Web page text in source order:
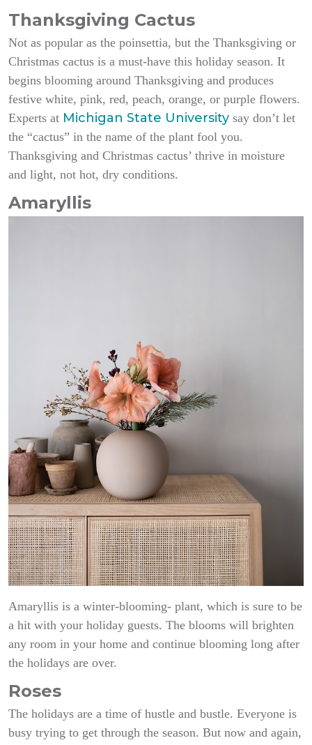
Thanksgiving Cactus
Not as popular as the poinsettia, but the Thanksgiving or
Christmas cactus is a must-have this holiday season. It
begins blooming around Thanksgiving and produces
festive white, pink, red, peach, orange, or purple flowers.
Experts at Michigan State University say don’t let
the “cactus” in the name of the plant fool you.
Thanksgiving and Christmas cactus’ thrive in moisture
and light, not hot, dry conditions.
Amaryllis
Amaryllis is a winter-blooming- plant, which is sure to be
a hit with your holiday guests. The blooms will brighten
any room in your home and continue blooming long after
the holidays are over.
Roses
The holidays are a time of hustle and bustle. Everyone is
busy trying to get through the season. But now and again,